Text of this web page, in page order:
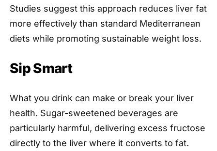
Studies suggest this approach reduces liver fat
more effectively than standard Mediterranean
diets while promoting sustainable weight loss.
Sip Smart
What you drink can make or break your liver
health. Sugar-sweetened beverages are
particularly harmful, delivering excess fructose
directly to the liver where it converts to fat.